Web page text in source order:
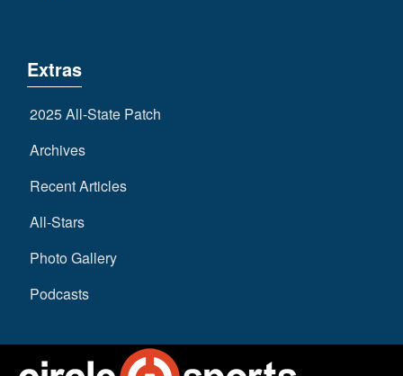
Extras
2025 All-State Patch
Archives
Recent Articles
All-Stars
Photo Gallery
Podcasts